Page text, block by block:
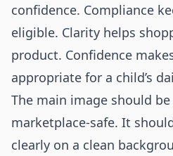
confidence. Compliance
eligible. Clarity helps
product. Confidence
appropriate for a child’s
The main image should
marketplace-safe. It
clearly on a clean